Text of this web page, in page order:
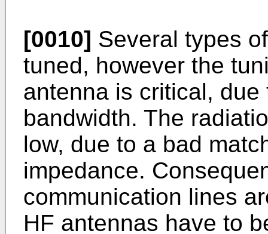
[0010] Several types
tuned, however the
antenna is critical,
bandwidth. The
low, due to a bad
impedance.
communication lines
HF antennas have to